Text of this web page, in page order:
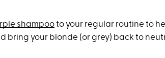
shampooto your regular routine to
bring your blonde (or grey) back to